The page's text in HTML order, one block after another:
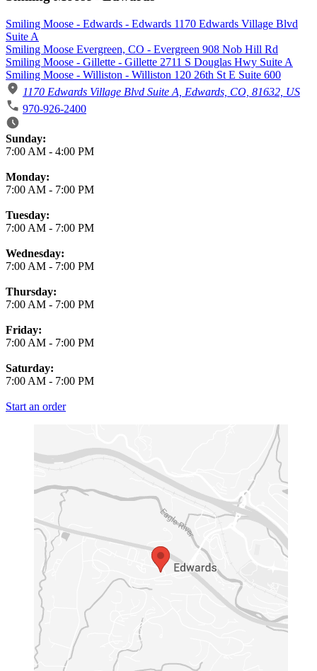
Smiling Moose - Edwards - Edwards 1170 Edwards Village Blvd
Suite A
Smiling Moose Evergreen, CO - Evergreen 908 Nob Hill Rd
Smiling Moose - Gillette - Gillette 2711 S Douglas Hwy Suite A
Smiling Moose - Williston - Williston 120 26th St E Suite 600
1170 Edwards Village Blvd Suite A, Edwards, CO, 81632, US
970-926-2400
Business Hours
Sunday:
7:00 AM - 4:00 PM
Monday:
7:00 AM - 7:00 PM
Tuesday:
7:00 AM - 7:00 PM
Wednesday:
7:00 AM - 7:00 PM
Thursday:
7:00 AM - 7:00 PM
Friday:
7:00 AM - 7:00 PM
Saturday:
7:00 AM - 7:00 PM
Start an order